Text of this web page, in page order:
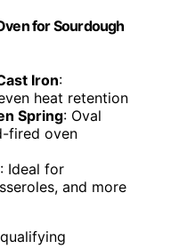
for Sourdough
Iron:
heat retention
Spring: Oval
fired oven
: Ideal for
and more